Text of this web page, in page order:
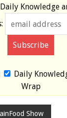
Daily Knowledge
Daily
Wrap
Show